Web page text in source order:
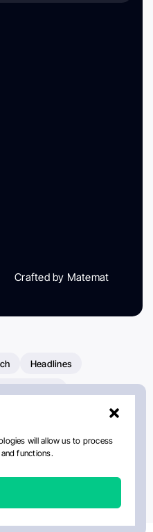
will allow us to process
functions.
Crafted by Matemat
Headlines
Paolo Tarantino